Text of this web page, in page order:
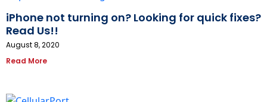
iPhone not turning on? Looking for quick fixes?
Read Us!!
August 8, 2020
Read More